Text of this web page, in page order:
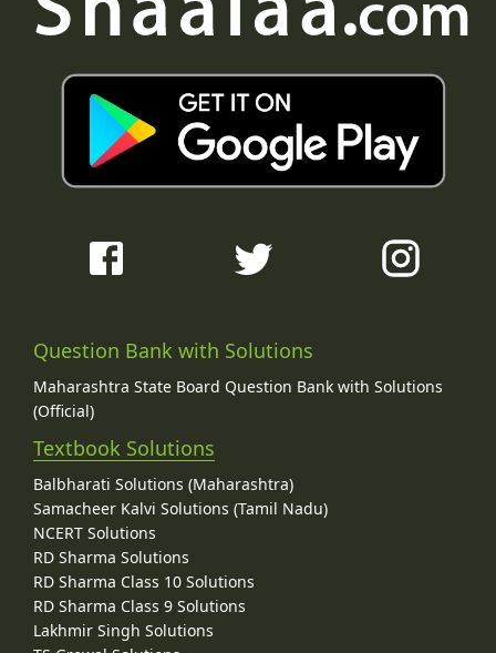
Question Bank with Solutions
Maharashtra State Board Question Bank with Solutions
(Official)
Textbook Solutions
Balbharati Solutions (Maharashtra)
Samacheer Kalvi Solutions (Tamil Nadu)
NCERT Solutions
RD Sharma Solutions
RD Sharma Class 10 Solutions
RD Sharma Class 9 Solutions
Lakhmir Singh Solutions